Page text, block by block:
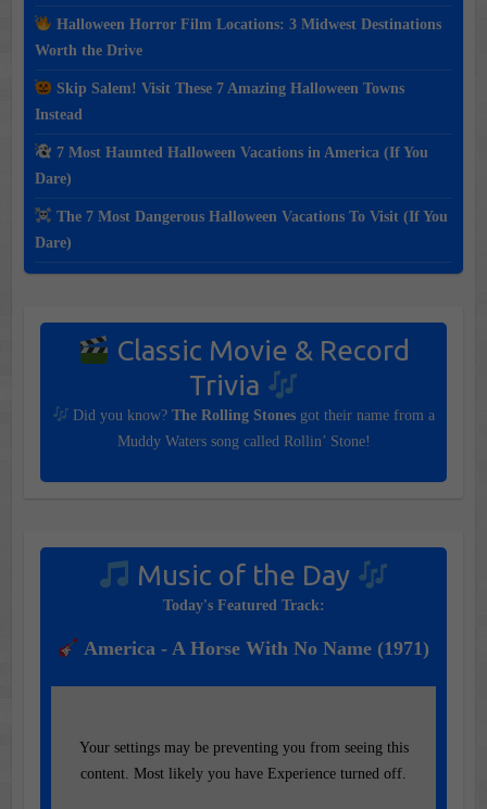
Halloween Horror Film Locations: 3 Midwest Destinations
Worth the Drive
Skip Salem! Visit These 7 Amazing Halloween Towns
Instead
7 Most Haunted Halloween Vacations in America (If You
Dare)
The 7 Most Dangerous Halloween Vacations To Visit (If You
Dare)
Classic Movie & Record
Trivia
Did you know?The Rolling Stones got their name from a
Muddy Waters song called Rollin’ Stone!
Music of the Day
Today's Featured Track:
America - A Horse With No Name (1971)
Your settings may be preventing you from seeing this
content. Most likely you have Experience turned off.